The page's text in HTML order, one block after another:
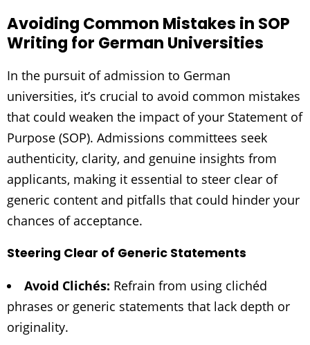
Avoiding Common Mistakes in SOP
Writing for German Universities
In the pursuit of admission to German
universities, it’s crucial to avoid common mistakes
that could weaken the impact of your Statement of
Purpose (SOP). Admissions committees seek
authenticity, clarity, and genuine insights from
applicants, making it essential to steer clear of
generic content and pitfalls that could hinder your
chances of acceptance.
Steering Clear of Generic Statements
Avoid Clichés: Refrain from using clichéd
phrases or generic statements that lack depth or
originality.